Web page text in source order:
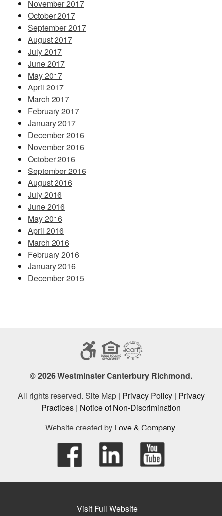
November 2017
October 2017
September 2017
August 2017
July 2017
June 2017
May 2017
April 2017
March 2017
February 2017
January 2017
December 2016
November 2016
October 2016
September 2016
August 2016
July 2016
June 2016
May 2016
April 2016
March 2016
February 2016
January 2016
December 2015
© 2026 Westminster Canterbury Richmond.
All rights reserved. Site Map | Privacy Policy| Privacy
Practices | Notice of Non-Discrimination
Website created by Love & Company.
Visit Full Website